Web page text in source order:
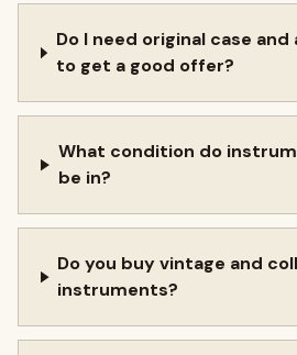
Do I need original case
to get a good offer?
What condition do
be in?
Do you buy vintage and
instruments?